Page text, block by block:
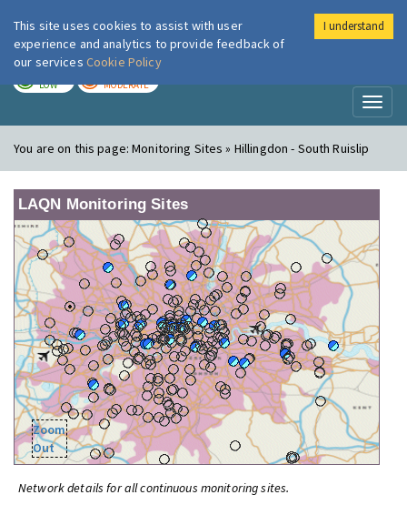
London Air
LOW MODERATE
You are on this page:Monitoring Sites » Hillingdon - South Ruislip
LAQN Monitoring Sites
Zoom
Out
Network details for all continuous monitoring sites.
This site uses cookies to assist with user
experience and analytics to provide feedback of
our services Cookie Policy
I understand